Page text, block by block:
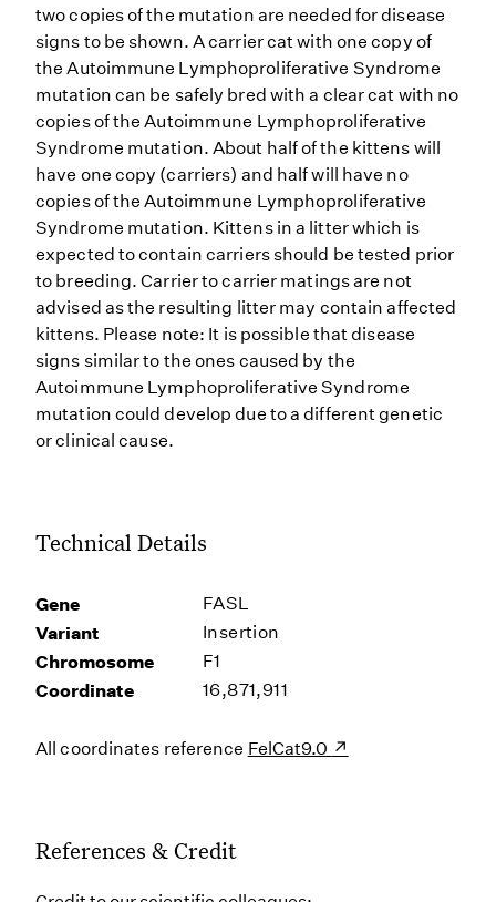
two copies of the mutation are needed for disease
signs to be shown. A carrier cat with one copy of
the Autoimmune Lymphoproliferative Syndrome
mutation can be safely bred with a clear cat with no
copies of the Autoimmune Lymphoproliferative
Syndrome mutation. About half of the kittens will
have one copy (carriers) and half will have no
copies of the Autoimmune Lymphoproliferative
Syndrome mutation. Kittens in a litter which is
expected to contain carriers should be tested prior
to breeding. Carrier to carrier matings are not
advised as the resulting litter may contain affected
kittens. Please note: It is possible that disease
signs similar to the ones caused by the
Autoimmune Lymphoproliferative Syndrome
mutation could develop due to a different genetic
or clinical cause.
Technical Details
Gene FASL
Variant Insertion
Chromosome F1
Coordinate 16,871,911
All coordinates reference FelCat9.0
References & Credit